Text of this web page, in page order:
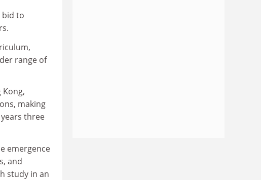
bid to
range of
making
three
emergence
and
study in an